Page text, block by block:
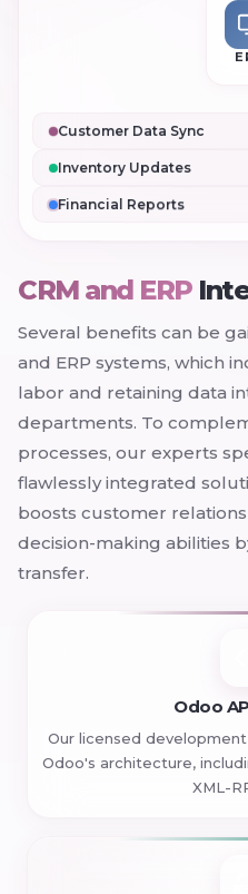
Customer Data Sync
Inventory Updates
Financial Reports
CRM and ERP
Several benefits can be
and ERP systems, which
labor and retaining data
departments. To
processes, our experts
flawlessly integrated
boosts customer
decision-making abilities
transfer.
Odoo
Our licensed
Odoo's architecture,
XML-